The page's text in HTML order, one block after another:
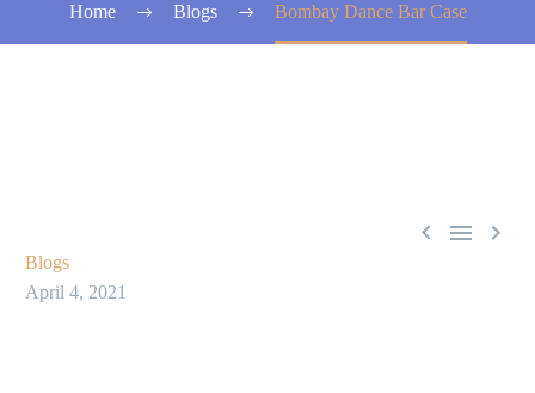
Home Blogs Bombay Dance Bar Case
  
Blogs
April 4, 2021